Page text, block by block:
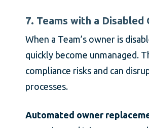
7. Teams with a Disabled
When a Team’s owner is
quickly become unmanaged.
compliance risks and can
processes.
Automated owner